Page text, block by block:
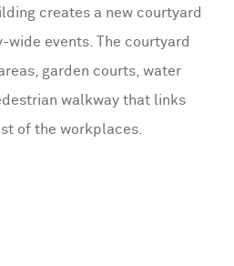
creates a new courtyard
events. The courtyard
garden courts, water
walkway that links
of the workplaces.